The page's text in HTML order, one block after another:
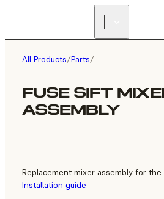
All Products/Parts/
FUSE SIFT
ASSEMBLY
Replacement mixer assembly for the
Installation guide